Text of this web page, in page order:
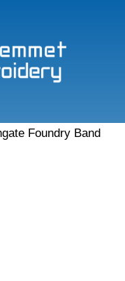
Foundry Band